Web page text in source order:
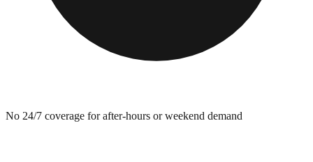
No 24/7 coverage for after-hours or weekend demand